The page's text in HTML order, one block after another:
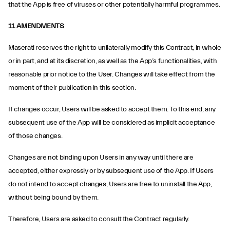
that the App is free of viruses or other potentially harmful programmes.
11. AMENDMENTS
Maserati reserves the right to unilaterally modify this Contract, in whole
or in part, and at its discretion, as well as the App’s functionalities, with
reasonable prior notice to the User. Changes will take effect from the
moment of their publication in this section.
If changes occur, Users will be asked to accept them. To this end, any
subsequent use of the App will be considered as implicit acceptance
of those changes.
Changes are not binding upon Users in any way until there are
accepted, either expressly or by subsequent use of the App. If Users
do not intend to accept changes, Users are free to uninstall the App,
without being bound by them.
Therefore, Users are asked to consult the Contract regularly.